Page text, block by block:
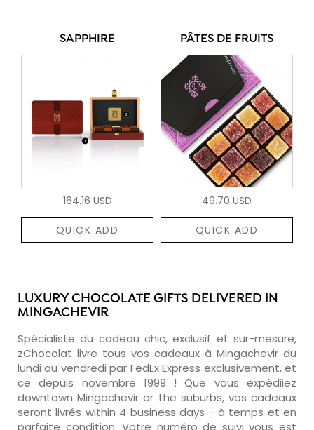
SAPPHIRE
164.16 USD
QUICK ADD
PÂTES DE FRUITS
49.70 USD
QUICK ADD
LUXURY CHOCOLATE GIFTS DELIVERED IN
MINGACHEVIR
Spécialiste du cadeau chic, exclusif et sur-mesure,
zChocolat livre tous vos cadeaux à Mingachevir du
lundi au vendredi par FedEx Express exclusivement, et
ce depuis novembre 1999 ! Que vous expédiiez
downtown Mingachevir or the suburbs, vos cadeaux
seront livrés within 4 business days - à temps et en
parfaite condition. Votre numéro de suivi vous est